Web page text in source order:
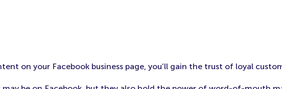
on your Facebook business page, you’ll gain the trust of loyal